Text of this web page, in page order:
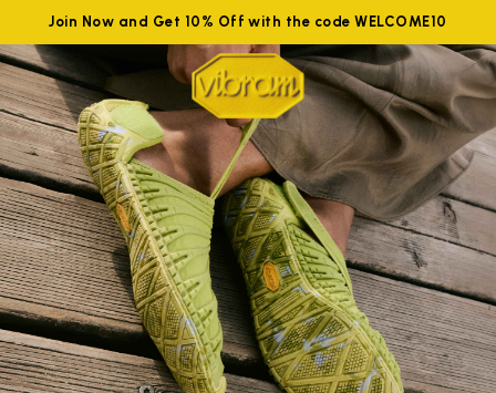
Join Now and Get 10% Off with the code WELCOME10